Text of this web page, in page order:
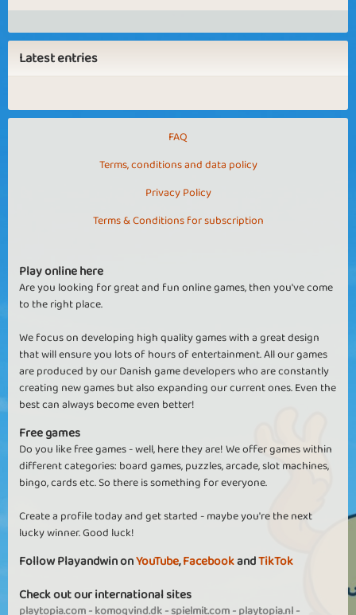
Latest entries
FAQ
Terms, conditions and data policy
Privacy Policy
Terms & Conditions for subscription
Play online here
Are you looking for great and fun online games, then you've come
to the right place.
We focus on developing high quality games with a great design
that will ensure you lots of hours of entertainment. All our games
are produced by our Danish game developers who are constantly
creating new games but also expanding our current ones. Even the
best can always become even better!
Free games
Do you like free games - well, here they are! We offer games within
different categories: board games, puzzles, arcade, slot machines,
bingo, cards etc. So there is something for everyone.
Create a profile today and get started - maybe you're the next
lucky winner. Good luck!
Follow Playandwin onYouTube,FacebookandTikTok
Check out our international sites
playtopia.com-komogvind.dk-spielmit.com-playtopia.nl-